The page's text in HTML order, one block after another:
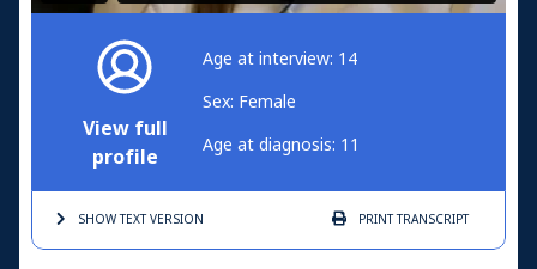
View full
profile
Age at interview: 14
Sex: Female
Age at diagnosis: 11
SHOW TEXTVERSION PRINTTRANSCRIPT